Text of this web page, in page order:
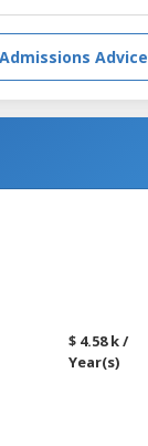
Advice
$ 4.58 k /
Year(s)